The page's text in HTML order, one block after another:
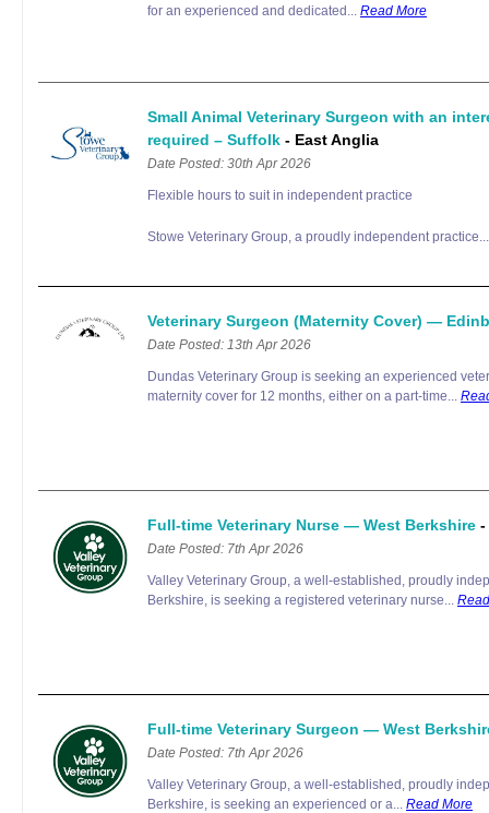
for an experienced and dedicated... Read More
Small Animal Veterinary Surgeon with an
required – Suffolk - East Anglia
Date Posted: 30th Apr 2026
Flexible hours to suit in independent practice
Stowe Veterinary Group, a proudly independent
Veterinary Surgeon (Maternity Cover) —
Date Posted: 13th Apr 2026
Dundas Veterinary Group is seeking an experienced
maternity cover for 12 months, either on a part-time...
Full-time Veterinary Nurse — West Berkshire -
Date Posted: 7th Apr 2026
Valley Veterinary Group, a well-established, proudly
Berkshire, is seeking a registered veterinary nurse...
Full-time Veterinary Surgeon — West
Date Posted: 7th Apr 2026
Valley Veterinary Group, a well-established, proudly
Berkshire, is seeking an experienced or a... Read More